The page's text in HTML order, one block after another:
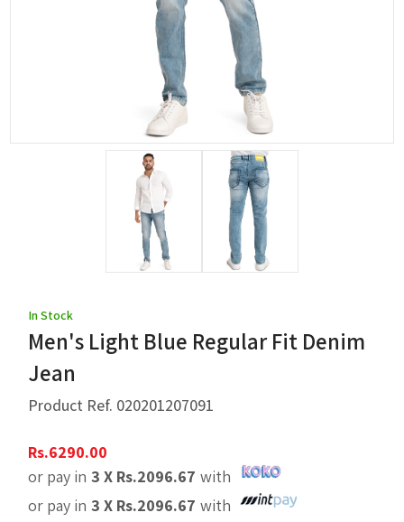
In Stock
Men's Light Blue Regular Fit Denim
Jean
Product Ref. 020201207091
Rs.6290.00
or pay in 3 X Rs.2096.67 with
or pay in 3 X Rs.2096.67 with